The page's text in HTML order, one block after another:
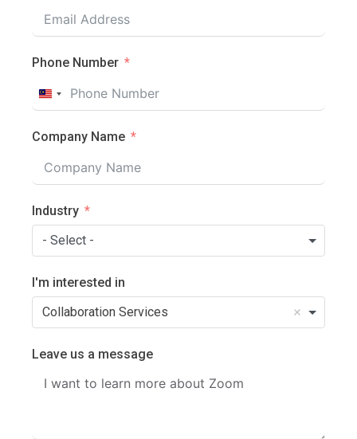
Phone Number
Malaysia
Company Name
Industry
- Select -
I'm interested in
Collaboration Services
Leave us a message